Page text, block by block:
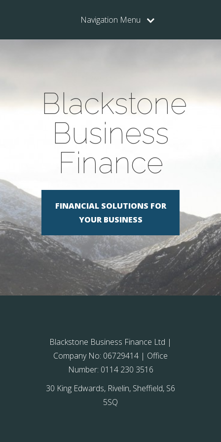
Navigation Menu
Blackstone
Business
Finance
FINANCIAL SOLUTIONS FOR
YOUR BUSINESS
Blackstone Business Finance Ltd |
Company No: 06729414 | Office
Number: 0114 230 3516
30 King Edwards, Rivelin, Sheffield, S6
5SQ